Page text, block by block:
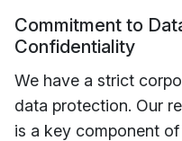
Commitment to
Confidentiality
We have a strict
data protection. Our
is a key component